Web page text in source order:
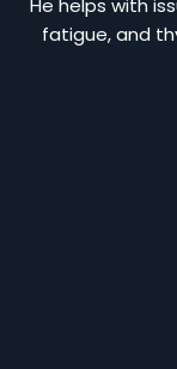
He helps with
fatigue, and